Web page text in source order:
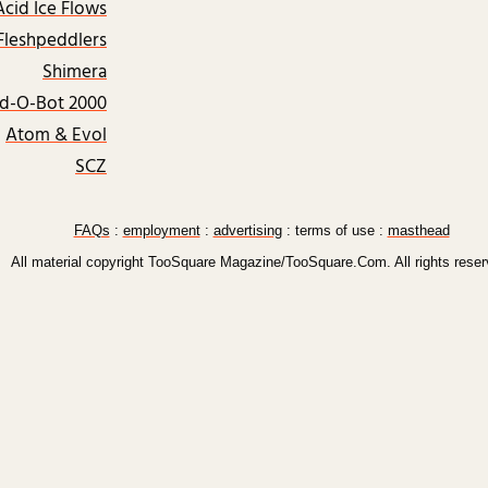
Ice Flows
Shimera
O-Bot 2000
Atom & Evol
SCZ
FAQs : employment: advertising: terms of use : masthead
All material copyright TooSquare Magazine/TooSquare.Com. All rights